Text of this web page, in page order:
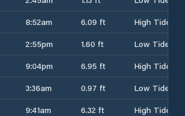
8:52am 6.09 ft
High Tide
2:55pm 1.60 ft
Low Tide
9:04pm 6.95 ft
High Tide
3:36am 0.97 ft
Low Tide
9:41am 6.32 ft
High Tide